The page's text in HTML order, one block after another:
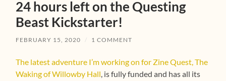
24 hours left on the Questing
Beast Kickstarter!
FEBRUARY 15, 2020 / 1 COMMENT
The latest adventure I’m working on for Zine Quest, The
Waking of Willowby Hall, is fully funded and has all its